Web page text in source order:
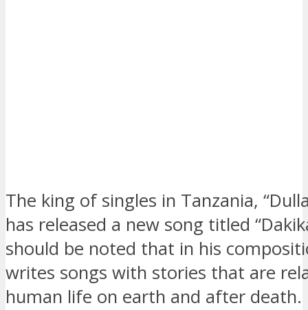
The king of singles in Tanzania,
has released a new song titled
should be noted that in his
writes songs with stories that are
human life on earth and after death.